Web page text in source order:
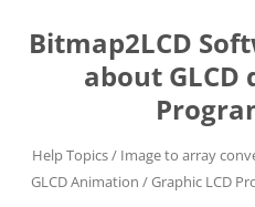
content
Bitmap2LCD
about GLCD
Help Topics / Image to array
GLCD Animation / Graphic LCD